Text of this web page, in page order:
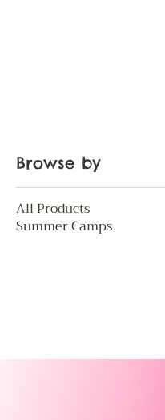
Browse by
All Products
Summer Camps